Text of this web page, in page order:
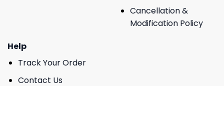
Cancellation &
Modification Policy
Help
Track Your Order
Contact Us